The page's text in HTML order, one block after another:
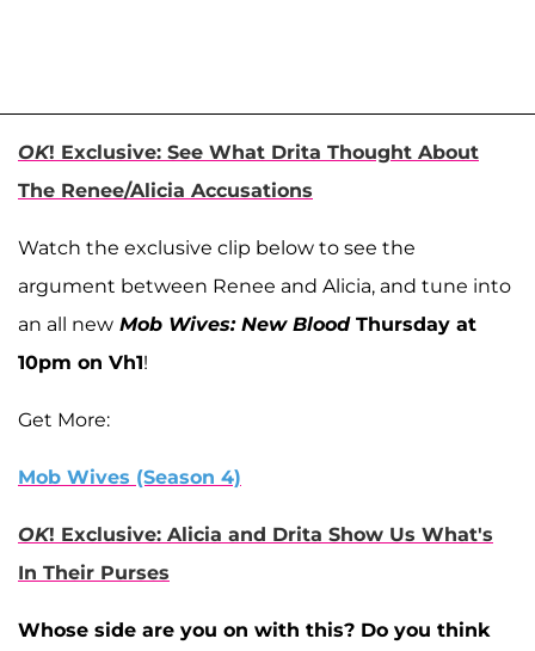
OK! Exclusive: See What Drita Thought About
The Renee/Alicia Accusations
Watch the exclusive clip below to see the
argument between Renee and Alicia, and tune into
an all new Mob Wives: New BloodThursday at
10pm on Vh1!
Get More:
Mob Wives (Season 4)
OK! Exclusive: Alicia and Drita Show Us What's
In Their Purses
Whose side are you on with this? Do you think